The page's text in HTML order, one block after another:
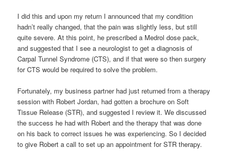
I did this and upon my return I announced that my condition
hadn’t really changed, that the pain was slightly less, but still
quite severe. At this point, he prescribed a Medrol dose pack,
and suggested that I see a neurologist to get a diagnosis of
Carpal Tunnel Syndrome (CTS), and if that were so then surgery
for CTS would be required to solve the problem.
Fortunately, my business partner had just returned from a therapy
session with Robert Jordan, had gotten a brochure on Soft
Tissue Release (STR), and suggested I review it. We discussed
the success he had with Robert and the therapy that was done
on his back to correct issues he was experiencing. So I decided
to give Robert a call to set up an appointment for STR therapy.